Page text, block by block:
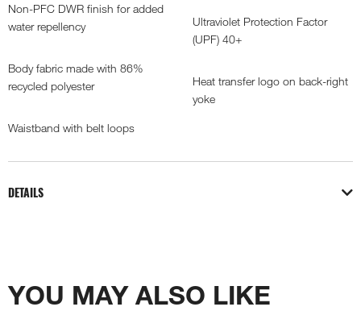
Non-PFC DWR finish for added
water repellency
Body fabric made with 86%
recycled polyester
Waistband with belt loops
Ultraviolet Protection Factor
(UPF) 40+
Heat transfer logo on back-right
yoke
DETAILS
YOU MAY ALSO LIKE